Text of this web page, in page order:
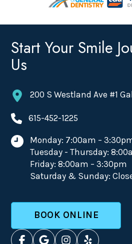
Start Your Smile
Us
200 S Westland Ave #1
615-452-1225
Monday: 7:00am –
Tuesday - Thursday:
Friday: 8:00am – 3:30pm
Saturday & Sunday:
BOOK ONLINE